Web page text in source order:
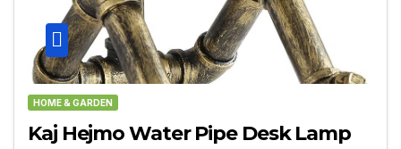
HOME & GARDEN
Kaj Hejmo Water Pipe Desk Lamp